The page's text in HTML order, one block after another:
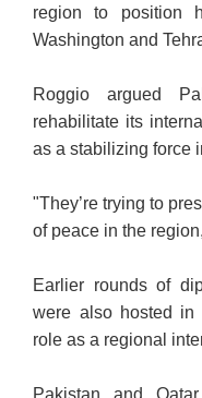
region to position
Washington and
Roggio argued
rehabilitate its
as a stabilizing force
"They’re trying to
of peace in the
Earlier rounds of
were also hosted in
role as a regional